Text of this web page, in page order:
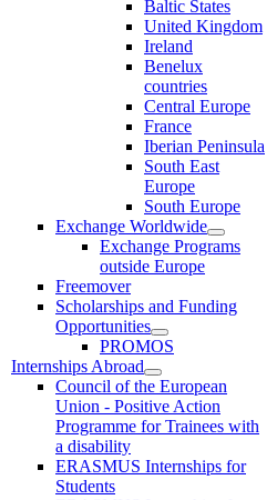
Baltic States
United Kingdom
Ireland
Benelux
countries
Central Europe
France
Iberian Peninsula
South East
Europe
South Europe
Exchange Worldwide
Exchange Programs
outside Europe
Freemover
Scholarships and Funding
Opportunities
PROMOS
Internships Abroad
Council of the European
Union - Positive Action
Programme for Trainees with
a disability
ERASMUS Internships for
Students